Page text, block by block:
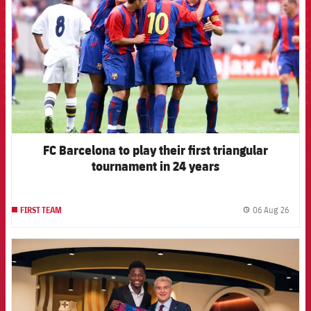
FC Barcelona to play their first triangular
tournament in 24 years
FIRST TEAM 06 Aug 26